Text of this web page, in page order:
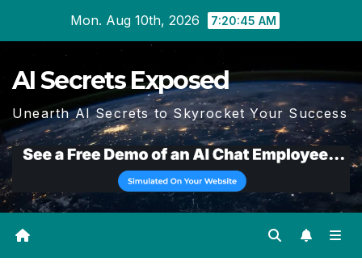
Mon. Aug 10th, 2026 7:20:46 AM
AI Secrets Exposed
Unearth AI Secrets to Skyrocket Your Success